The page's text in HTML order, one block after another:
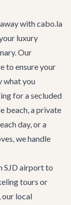
with cabo.la
luxury
Our
to ensure your
what you
for a secluded
beach, a private
day, or a
we handle
SJD airport to
tours or
our local